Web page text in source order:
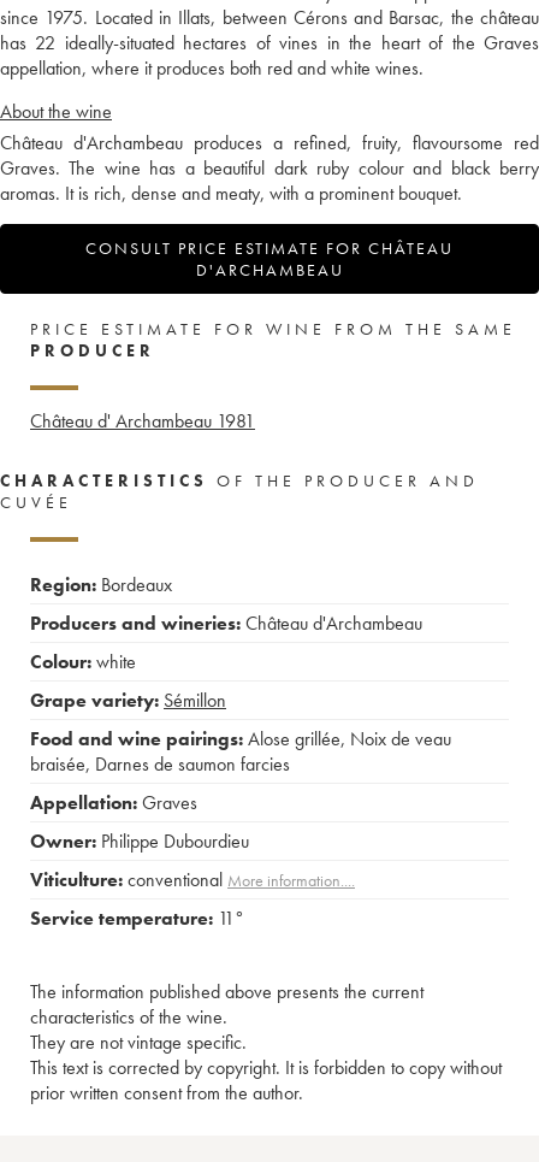
since 1975. Located in Illats, between Cérons and Barsac, the château
has 22 ideally-situated hectares of vines in the heart of the Graves
appellation, where it produces both red and white wines.
About the wine
Château d'Archambeau produces a refined, fruity, flavoursome red
Graves. The wine has a beautiful dark ruby colour and black berry
aromas. It is rich, dense and meaty, with a prominent bouquet.
CONSULT PRICE ESTIMATE FOR CHÂTEAU
D'ARCHAMBEAU
PRICE ESTIMATE FOR WINE FROM THE SAME
PRODUCER
Château d' Archambeau 1981
CHARACTERISTICS
OF THE PRODUCER AND
CUVÉE
Region: Bordeaux
Producers and wineries:Château d'Archambeau
Colour:white
Grape variety: Sémillon
Food and wine pairings:Alose grillée, Noix de veau
braisée, Darnes de saumon farcies
Appellation:Graves
Owner: Philippe Dubourdieu
Viticulture:conventional More information....
Service temperature: 11°
The information published above presents the current
characteristics of the wine.
They are not vintage specific.
This text is corrected by copyright. It is forbidden to copy without
prior written consent from the author.